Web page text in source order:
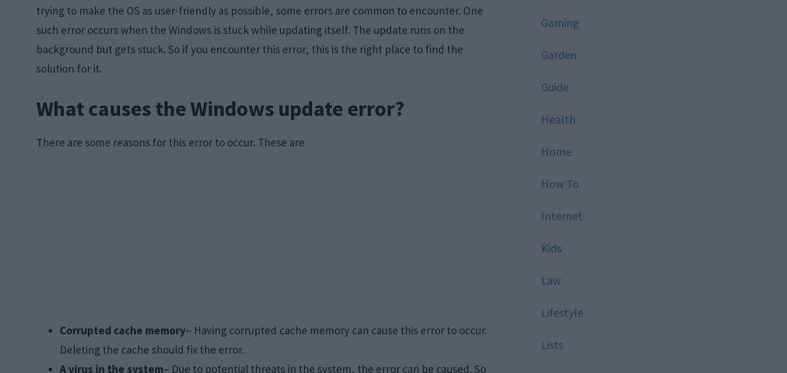
trying to make the OS as user-friendly as possible, some errors are common to encounter. One
such error occurs when the Windows is stuck while updating itself. The update runs on the
background but gets stuck. So if you encounter this error, this is the right place to find the
solution for it.
What causes the Windows update error?
There are some reasons for this error to occur. These are
Corrupted cache memory– Having corrupted cache memory can cause this error to occur.
Deleting the cache should fix the error.
A virus in the system– Due to potential threats in the system, the error can be caused. So
Gaming
Garden
Guide
Health
Home
How To
Internet
Kids
Law
Lifestyle
Lists